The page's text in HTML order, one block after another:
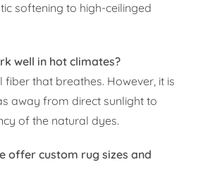
softening to high-ceilinged
well in hot climates?
fiber that breathes. However, it is
away from direct sunlight to
of the natural dyes.
offer custom rug sizes and